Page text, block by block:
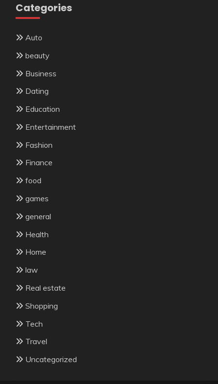
Categories
Auto
beauty
Business
Dating
Education
Entertainment
Fashion
Finance
food
games
general
Health
Home
law
Real estate
Shopping
Tech
Travel
Uncategorized